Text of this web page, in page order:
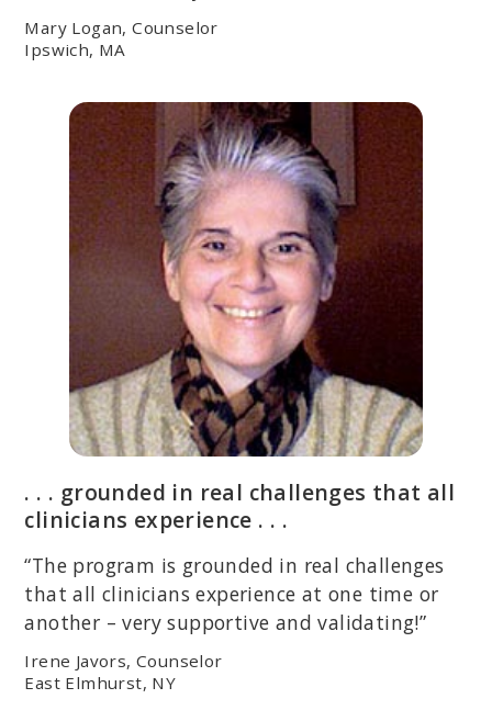
Mary Logan, Counselor
Ipswich, MA
. . . grounded in real challenges that all
clinicians experience . . .
“The program is grounded in real challenges
that all clinicians experience at one time or
another – very supportive and validating!”
Irene Javors, Counselor
East Elmhurst, NY